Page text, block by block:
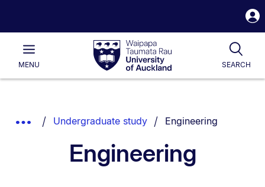
Waipapa
Taumata
RauUniversity
of
Main
MENU SEARCH
List.
Show
Breadcrumbs.
Undergraduate study You are currently on:
Engineering
Engineering